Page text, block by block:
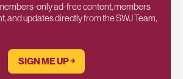
only ad-free content, members
and updates directly from the SWJ Team,
SIGN ME UP ￫